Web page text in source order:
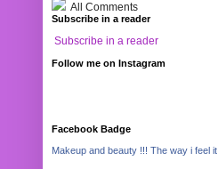
All Comments
Subscribe in a reader
Subscribe in a reader
Follow me on Instagram
Facebook Badge
Makeup and beauty !!! The way i feel it.